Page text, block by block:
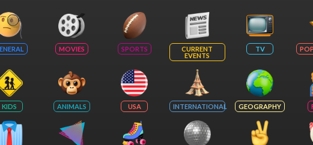
MOVIES SPORTS
CURRENT
EVENTS
TV
KIDS ANIMALS USA INTERNATIONAL GEOGRAPHY